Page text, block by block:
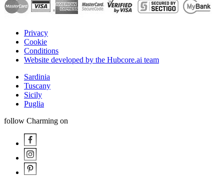
Privacy
Cookie
Conditions
Website developed by the Hubcore.ai team
Sardinia
Tuscany
Sicily
Puglia
follow Charming on